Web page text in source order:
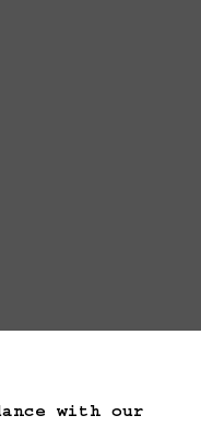
with our